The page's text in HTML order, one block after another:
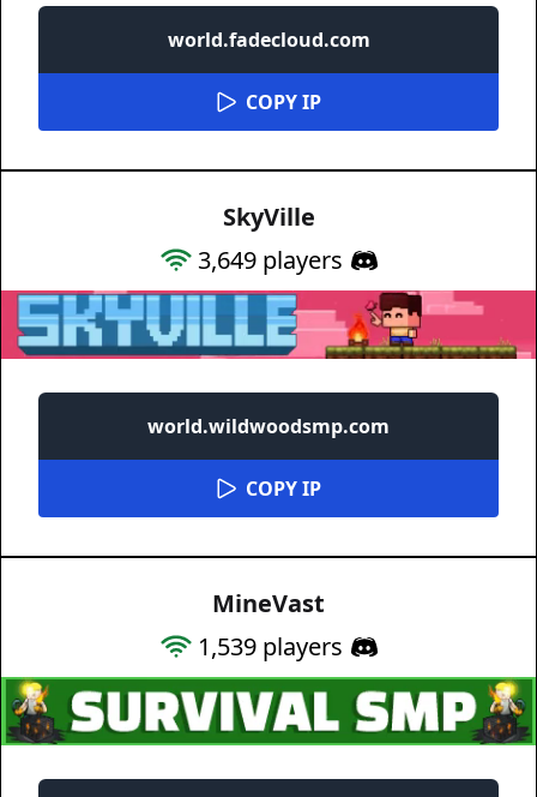
world.fadecloud.com
COPY IP
SkyVille
3,649players
world.wildwoodsmp.com
COPY IP
MineVast
1,539players